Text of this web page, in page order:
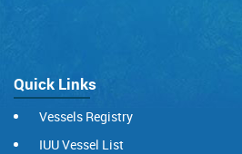
Quick Links
Vessels Registry
IUU Vessel List